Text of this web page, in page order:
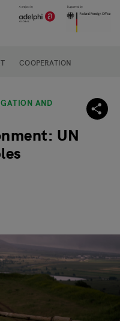
COOPERATION
AND
UN